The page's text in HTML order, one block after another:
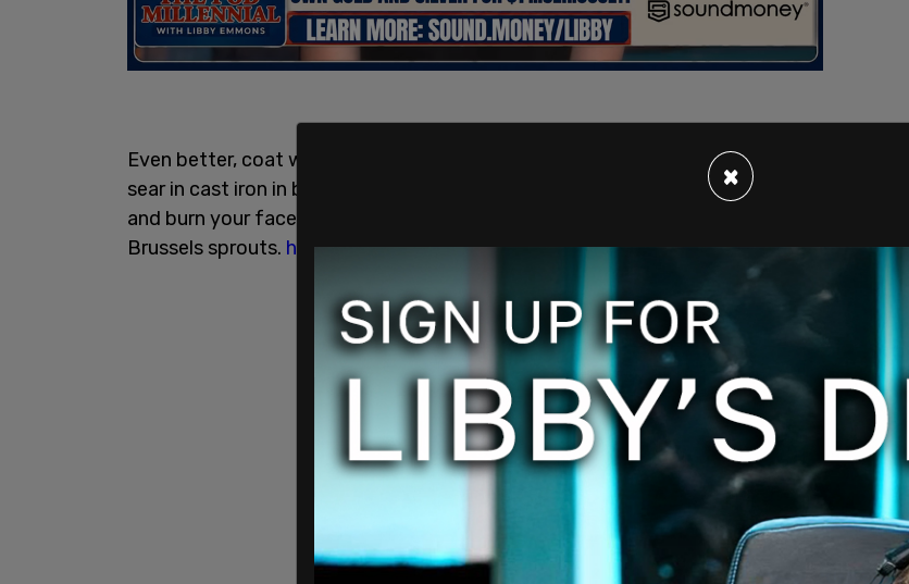
Even better, coat with melted butter, salt, pepper, paprika, and a dash of Worcestershire,
sear in cast iron in bacon grease for thirty seconds or until brown, then throw them away
and burn your face off with the hot pan because even that would be better than
Brussels sprouts. https://t.co/FPx9CpEJar
×